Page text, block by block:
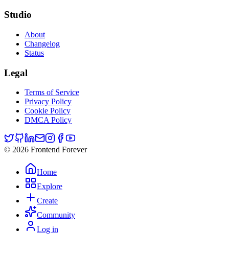
Studio
About
Changelog
Status
Legal
Terms of Service
Privacy Policy
Cookie Policy
DMCA Policy
© 2026 Frontend Forever
Home
Explore
Create
Community
Log in